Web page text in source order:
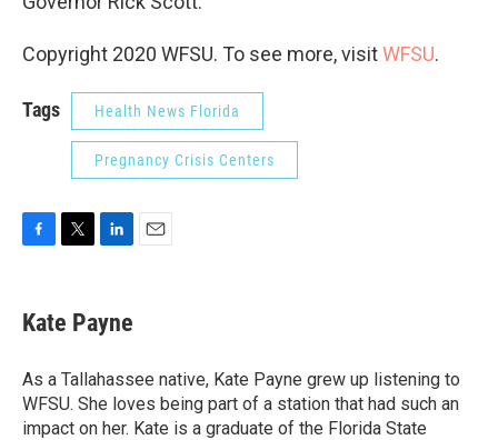
Copyright 2020 WFSU. To see more, visitWFSU.
Tags Health News Florida
Pregnancy Crisis Centers
e
b
o
k
t
t
r
k
e
I
n
Kate Payne
As a Tallahassee native, Kate Payne grew up listening to
WFSU. She loves being part of a station that had such an
impact on her. Kate is a graduate of the Florida State